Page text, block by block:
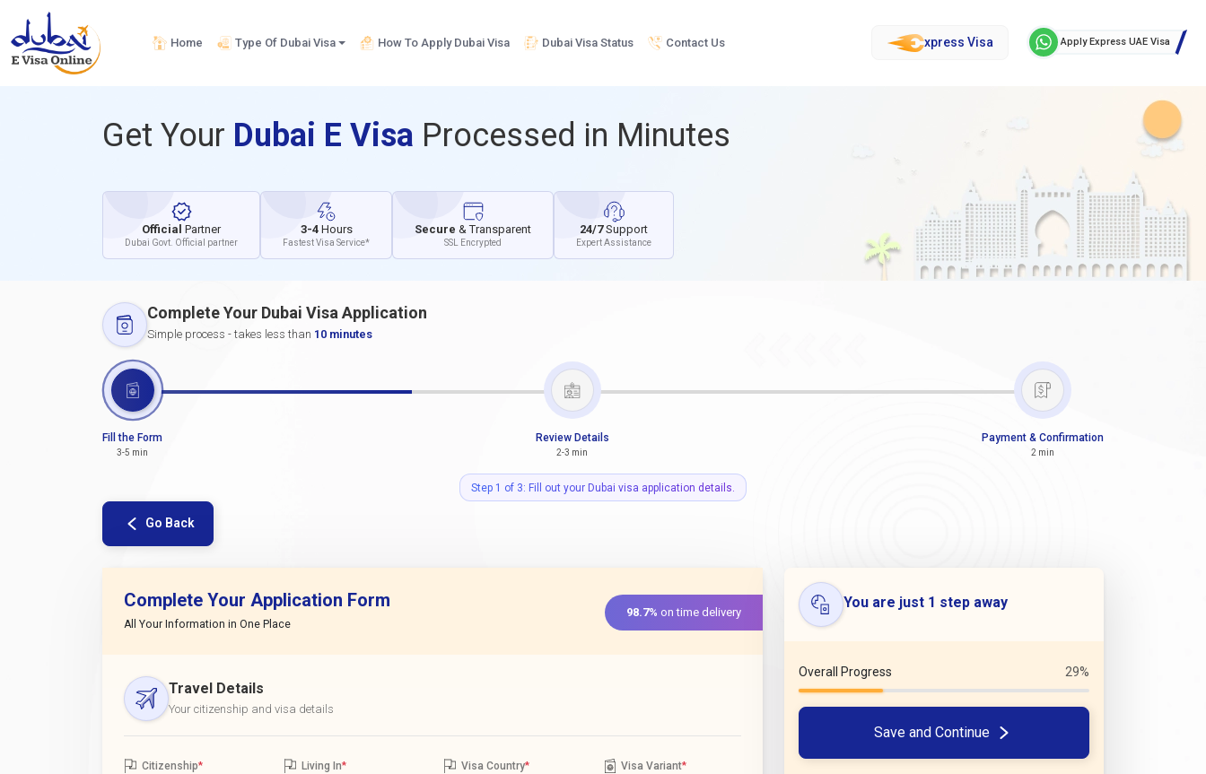
Home Type Of Dubai Visa How To Apply Dubai Visa Dubai Visa Status Contact Us xpress Visa Apply Express UAE Visa
Get Your Dubai E Visa Processed in Minutes
Official Partner
Dubai Govt. Official partner
3-4 Hours
Fastest Visa Service*
Secure & Transparent
SSL Encrypted
24/7Support
Expert Assistance
Complete Your Dubai Visa Application
Simple process - takes less than 10 minutes
Fill the Form
3-5 min
Review Details
2-3 min
Payment & Confirmation
2 min
Step 1 of 3: Fill out your Dubai visa application details.
Go Back
Complete Your Application Form
All Your Information in One Place
98.7% on time delivery
Travel Details
Your citizenship and visa details
Citizenship* Living In* Visa Country* Visa Variant*
You are just 1 step away
Overall Progress 29%
Save and Continue